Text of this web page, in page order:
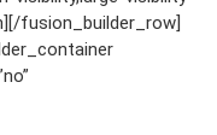
fusion_builder_row]